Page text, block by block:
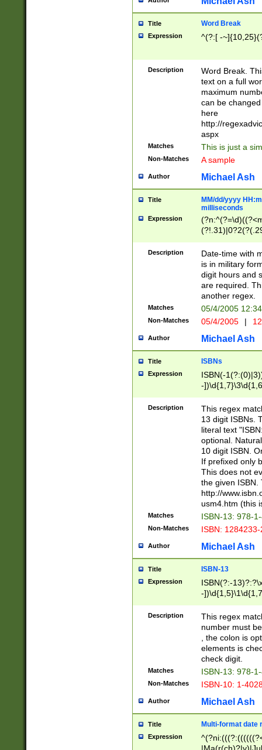
Title Word Break
Expression ^(?:[ -
Description
Word Break.
text on a full
maximum
can be
here
http://
aspx
Matches This is just a
Non-Matches A sample
Author Michael Ash
Title
MM/dd/yyyy
milliseconds
Expression
<sep>[-./
9]|[2-
<minutes>[0-
Description
Date-time with
is in military
digit hours and
are required.
another regex.
Matches 05/4/2005
Non-Matches 05/4/2005 |
Author Michael Ash
Title ISBNs
Expression
ISBN(-
-
-
-
-
Description
This regex
13 digit ISBNs.
literal text
optional.
10 digit ISBN.
If prefixed only
This does not
the given ISBN.
http://
usm4.htm (this
Matches ISBN-13: 978-
Non-Matches ISBN:
Author Michael Ash
Title ISBN-13
Expression
ISBN(?:-
-
Description
This regex
number must
, the colon is
elements is
check digit.
Matches ISBN-13: 978-
Non-Matches ISBN-10: 1-
Author Michael Ash
Title Multi-format date
Expression